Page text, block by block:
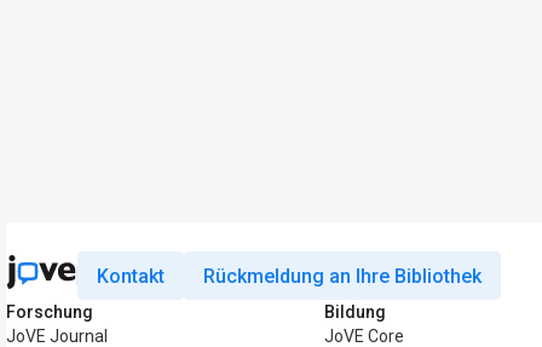
Kontakt Rückmeldung an Ihre Bibliothek
Forschung
JoVE Journal
Bildung
JoVE Core